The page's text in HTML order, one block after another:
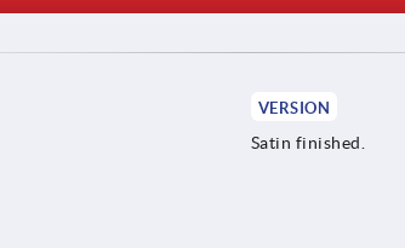
VERSION
Satin finished.